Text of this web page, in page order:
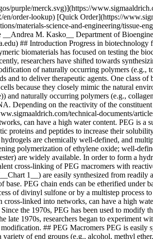
In order to form a hydrogel, PEG must be cross-linked. Initially, PEG was cross-linked non-specifically using ionizing radiation.[8](https://www.sigmaaldrich.com) PEG hydrogels are now typically synthesized via covalent cross-linking of PEG macromers with reactive chain ends. PEG macromers with reactive chain ends such as acrylate, methacrylate, allyl ether, maleimide, vinyl sulfone, NHS ester and vinyl ether groups (Chart 1) are easily synthesized from readily available starting materials. The alcohol chain ends of PEG can be esterified using acid chlorides (e.g., acryloyl chloride, methacryloyl chloride) in the presence of base. PEG chain ends can be etherified under basic conditions by reaction with alkyl halides such as 2-chloroethyl vinyl ether or allyl bromide. PEG divinyl sulfone is prepared by coupling PEG to a large excess of divinyl sulfone or by a multistep process to prepare chloroethyl sulfone chain ends that undergo basic elimination to form vinyl sulfone groups[9](https://www.sigmaaldrich.com). Chart 1. End groups of different PEG macromers. Macromers can be homobifunctional or heterobifunctional. Homobifunctional macromers are typically used to form networks, while heterobifunctional macromers may be used to tether a therapeutic molecule into a hydrogel network. ## Mechanisms of Hydrogel Formation The cross-linking mechanism to form hydrogels depends on the identity of the chain ends of PEG macromers. In most cases, cross-linking occurs when the reactive vinyl chain ends are polymerized, usually with a free radical initiator. For example, polymerization of macromers can be initiated using redox-generated radicals (e.g., ammonium persulfate and TEMED), or radicals generated with light (e.g., Irgacure® 651, λ=365 nm Scheme 1). Acrylate and methacrylate chain ends undergo chain polymerization. In step growth network formation, a multifunctional (f>2) cross-linker reacts with the PEG chain ends in a stoichiometric manner; alternatively, multifunctional PEGs (f>2) can be crosslinked with difunctional crosslinkers (Scheme 1). Acrylate, methacrylate, vinyl sulfone, maleimide, vinyl ether and allyl ether are all capable of step growth